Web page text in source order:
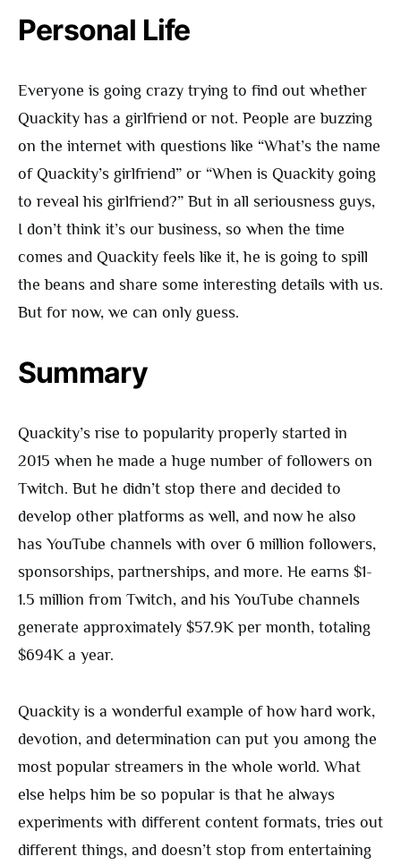
Personal Life
Everyone is going crazy trying to find out whether
Quackity has a girlfriend or not. People are buzzing
on the internet with questions like “What’s the name
of Quackity’s girlfriend” or “When is Quackity going
to reveal his girlfriend?” But in all seriousness guys,
I don’t think it’s our business, so when the time
comes and Quackity feels like it, he is going to spill
the beans and share some interesting details with us.
But for now, we can only guess.
Summary
Quackity’s rise to popularity properly started in
2015 when he made a huge number of followers on
Twitch. But he didn’t stop there and decided to
develop other platforms as well, and now he also
has YouTube channels with over 6 million followers,
sponsorships, partnerships, and more. He earns $1-
1.5 million from Twitch, and his YouTube channels
generate approximately $57.9K per month, totaling
$694K a year.
Quackity is a wonderful example of how hard work,
devotion, and determination can put you among the
most popular streamers in the whole world. What
else helps him be so popular is that he always
experiments with different content formats, tries out
different things, and doesn’t stop from entertaining